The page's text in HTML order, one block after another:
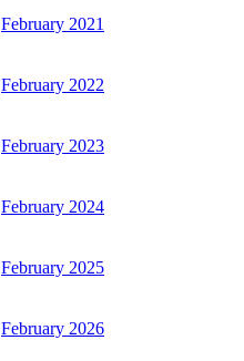
February 2021
February 2022
February 2023
February 2024
February 2025
February 2026